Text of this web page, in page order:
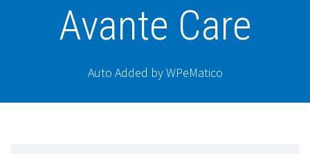
Avante Care
Auto Added by WPeMatico